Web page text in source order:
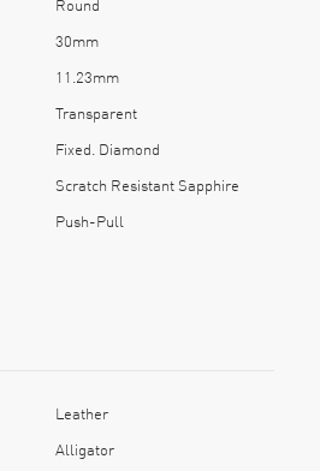
30mm
11.23mm
Transparent
Fixed. Diamond
Scratch Resistant Sapphire
Push-Pull
Leather
Alligator